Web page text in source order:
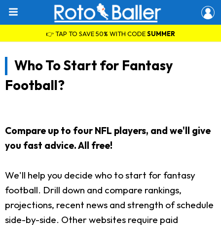
👉 TAP TO SAVE 50% WITH CODESUMMER
Who To Start for Fantasy
Football?
Compare up to four NFL players, and we'll give
you fast advice. All free!
We'll help you decide who to start for fantasy
football. Drill down and compare rankings,
projections, recent news and strength of schedule
side-by-side. Other websites require paid